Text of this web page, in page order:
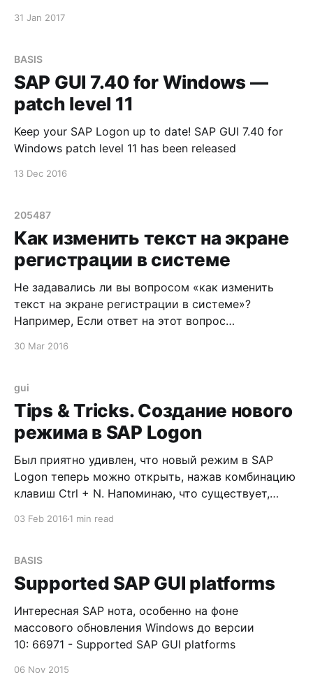
31 Jan 2017
BASIS
SAP GUI 7.40 for Windows —
patch level 11
Keep your SAP Logon up to date! SAP GUI 7.40 for
Windows patch level 11 has been released
13 Dec 2016
205487
Как изменить текст на экране
регистрации в системе
Не задавались ли вы вопросом «как изменить
текст на экране регистрации в системе»?
Например, Если ответ на этот вопрос
30 Mar 2016
gui
Tips & Tricks. Создание нового
режима в SAP Logon
Был приятно удивлен, что новый режим в SAP
Logon теперь можно открыть, нажав комбинацию
клавиш Ctrl + N. Напоминаю, что существует,
автоматически перемещается в поле ввода
транзакций -> вводим команду /o и выбираем
03 Feb 2016 1 min read
BASIS
Supported SAP GUI platforms
Интересная SAP нота, особенно на фоне
массового обновления Windows до версии
10: 66971 - Supported SAP GUI platforms
06 Nov 2015